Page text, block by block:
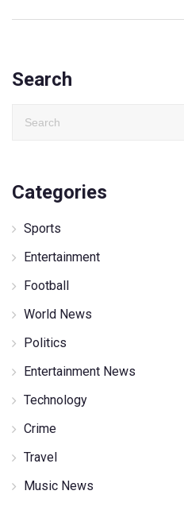
Search
Categories
Sports
Entertainment
Football
World News
Politics
Entertainment News
Technology
Crime
Travel
Music News